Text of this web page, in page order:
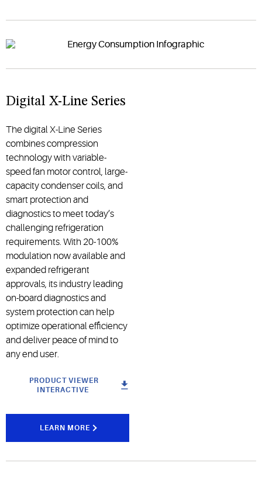
Digital X-Line Series
The digital X-Line Series
combines compression
technology with variable-
speed fan motor control, large-
capacity condenser coils, and
smart protection and
diagnostics to meet today’s
challenging refrigeration
requirements. With 20-100%
modulation now available and
expanded refrigerant
approvals, its industry leading
on-board diagnostics and
system protection can help
optimize operational efficiency
and deliver peace of mind to
any end user.
PRODUCT VIEWER
INTERACTIVE
LEARN MORE